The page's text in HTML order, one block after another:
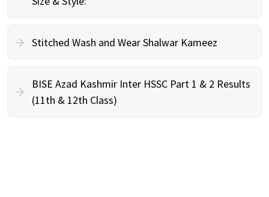
Stitched Wash and Wear Shalwar Kameez
BISE Azad Kashmir Inter HSSC Part 1 & 2 Results
(11th & 12th Class)